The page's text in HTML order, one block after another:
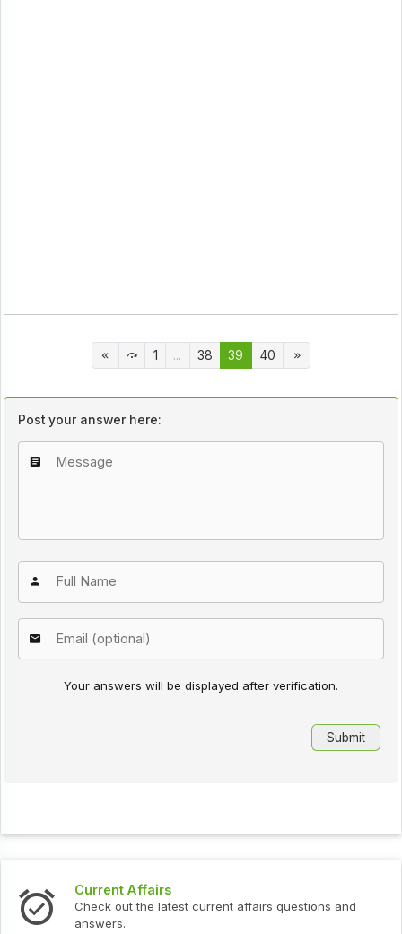
1 ... 38 39 40
Post your answer here:
Your answers will be displayed after verification.
Current Affairs
Check out the latest current affairs questions and
answers.